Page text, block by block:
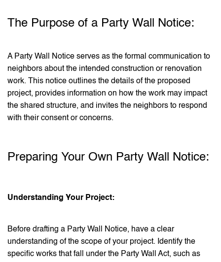
The Purpose of a Party Wall Notice:
A Party Wall Notice serves as the formal communication to
neighbors about the intended construction or renovation
work. This notice outlines the details of the proposed
project, provides information on how the work may impact
the shared structure, and invites the neighbors to respond
with their consent or concerns.
Preparing Your Own Party Wall Notice:
Understanding Your Project:
Before drafting a Party Wall Notice, have a clear
understanding of the scope of your project. Identify the
specific works that fall under the Party Wall Act, such as